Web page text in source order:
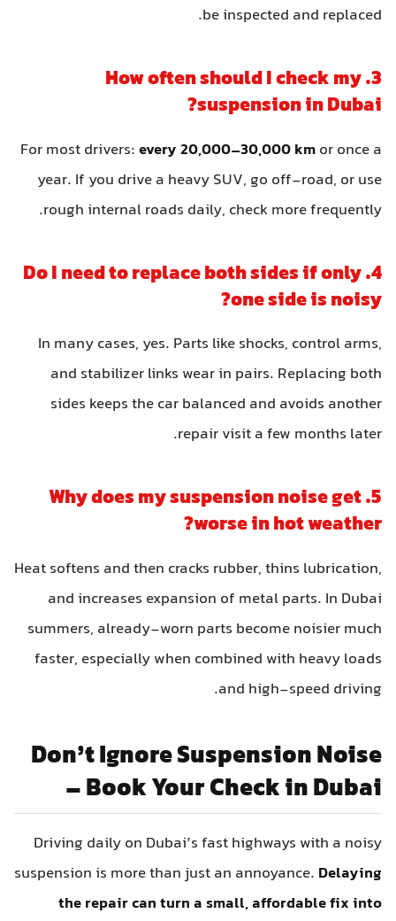
be inspected and replaced.
3. How often should I check my
suspension in Dubai?
For most drivers:every 20,000–30,000 kmor once a
year. If you drive a heavy SUV, go off-road, or use
rough internal roads daily, check more frequently.
4. Do I need to replace both sides if only
one side is noisy?
In many cases, yes. Parts like shocks, control arms,
and stabilizer links wear in pairs. Replacing both
sides keeps the car balanced and avoids another
repair visit a few months later.
5. Why does my suspension noise get
worse in hot weather?
Heat softens and then cracks rubber, thins lubrication,
and increases expansion of metal parts. In Dubai
summers, already-worn parts become noisier much
faster, especially when combined with heavy loads
and high-speed driving.
Don’t Ignore Suspension Noise
– Book Your Check in Dubai
Driving daily on Dubai’s fast highways with a noisy
suspension is more than just an annoyance. Delaying
the repair can turn a small, affordable fix into